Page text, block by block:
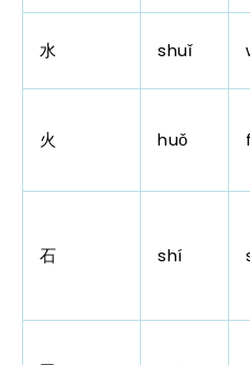
水 shuǐ
火 huǒ
石 shí